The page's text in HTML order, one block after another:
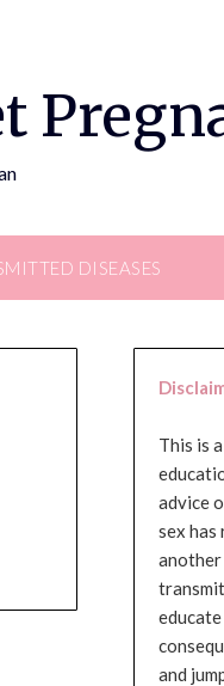
DISEASES
This is
advice
sex has
another
and